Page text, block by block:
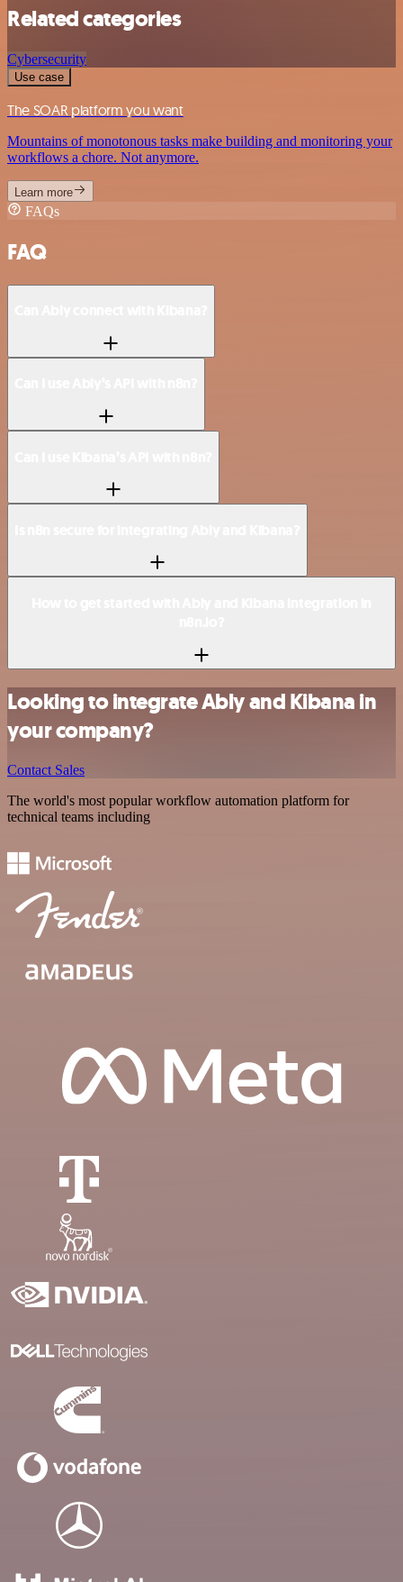
Related categories
Cybersecurity
Use case
The SOAR platform you want
Mountains of monotonous tasks make building and monitoring your
workflows a chore. Not anymore.
Learn more
FAQs
FAQ
Looking to integrate Ably and Kibana in
your company?
Contact Sales
The world's most popular workflow automation platform for
technical teams including